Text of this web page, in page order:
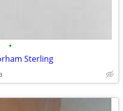
•
Sterling